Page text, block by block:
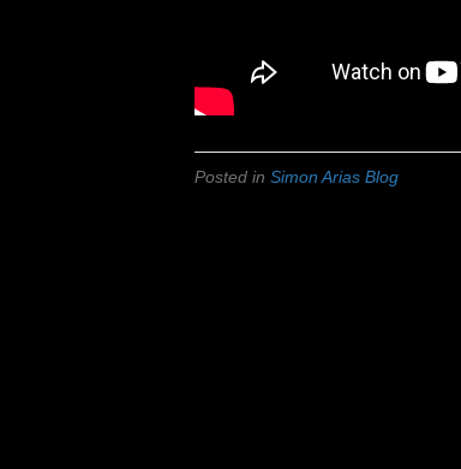
Posted in Simon Arias Blog